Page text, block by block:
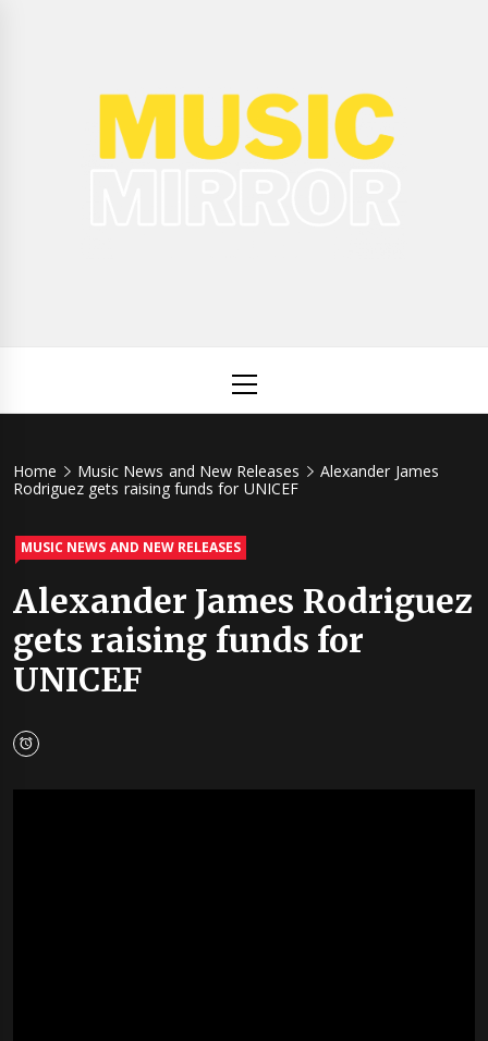
Menu
Home Music News and New Releases
Alexander James
Rodriguez gets raising funds for UNICEF
MUSIC NEWS AND NEW RELEASES
Alexander James Rodriguez
gets raising funds for
UNICEF